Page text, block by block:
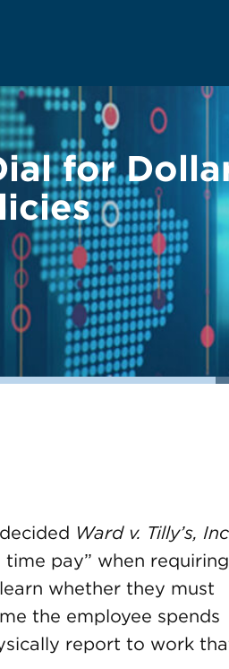
for
Ward v. Tilly’s,
pay” when requiring
whether they must
the employee spends
report to work